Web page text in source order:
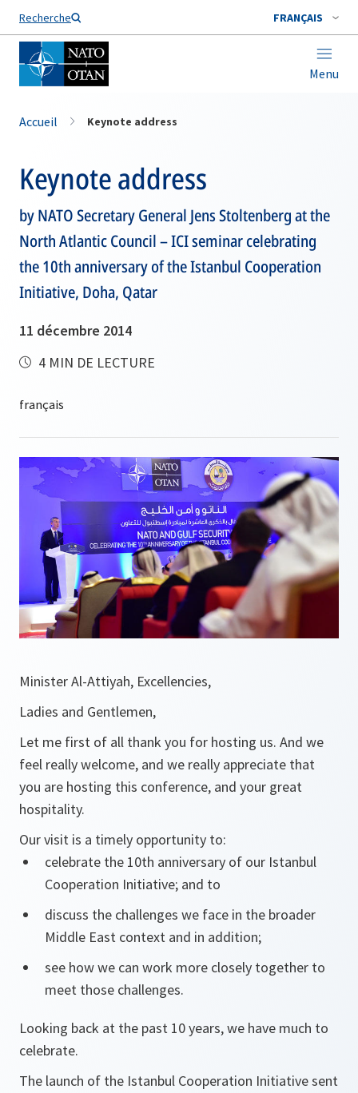
Recherche FRANÇAIS
Menu
Nom de famille*
Accueil Keynote address
Keynote address
by NATO Secretary General Jens Stoltenberg at the
North Atlantic Council – ICI seminar celebrating
the 10th anniversary of the Istanbul Cooperation
Initiative, Doha, Qatar
11 décembre 2014
4 MIN DE LECTURE
Minister Al-Attiyah, Excellencies,
Ladies and Gentlemen,
Let me first of all thank you for hosting us. And we
feel really welcome, and we really appreciate that
you are hosting this conference, and your great
hospitality.
Our visit is a timely opportunity to:
celebrate the 10th anniversary of our Istanbul
Cooperation Initiative; and to
discuss the challenges we face in the broader
Middle East context and in addition;
see how we can work more closely together to
meet those challenges.
Looking back at the past 10 years, we have much to
celebrate.
The launch of the Istanbul Cooperation Initiative sent